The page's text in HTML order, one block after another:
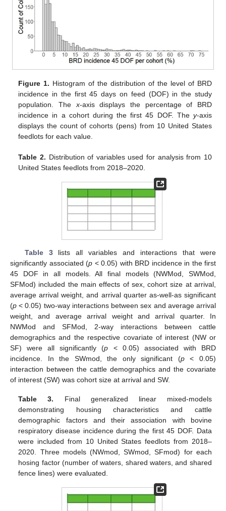
Figure 1. Histogram of the distribution of the level of BRD
incidence in the first 45 days on feed (DOF) in the study
population. The x-axis displays the percentage of BRD
incidence in a cohort during the first 45 DOF. The y-axis
displays the count of cohorts (pens) from 10 United States
feedlots for each value.
Table 2. Distribution of variables used for analysis from 10
United States feedlots from 2018–2020.
Table 3lists all variables and interactions that were
significantly associated (p < 0.05) with BRD incidence in the first
45 DOF in all models. All final models (NWMod, SWMod,
SFMod) included the main effects of sex, cohort size at arrival,
average arrival weight, and arrival quarter as-well-as significant
(p < 0.05) two-way interactions between sex and average arrival
weight, and average arrival weight and arrival quarter. In
NWMod and SFMod, 2-way interactions between cattle
demographics and the respective covariate of interest (NW or
SF) were all significantly (p < 0.05) associated with BRD
incidence. In the SWmod, the only significant (p< 0.05)
interaction between the cattle demographics and the covariate
of interest (SW) was cohort size at arrival and SW.
Table 3. Final generalized linear mixed-models
demonstrating housing characteristics and cattle
demographic factors and their association with bovine
respiratory disease incidence during the first 45 DOF. Data
were included from 10 United States feedlots from 2018–
2020. Three models (NWmod, SWmod, SFmod) for each
hosing factor (number of waters, shared waters, and shared
fence lines) were evaluated.